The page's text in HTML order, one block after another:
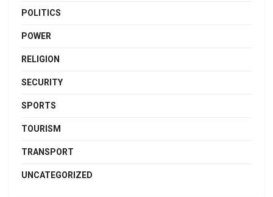
POLITICS
POWER
RELIGION
SECURITY
SPORTS
TOURISM
TRANSPORT
UNCATEGORIZED